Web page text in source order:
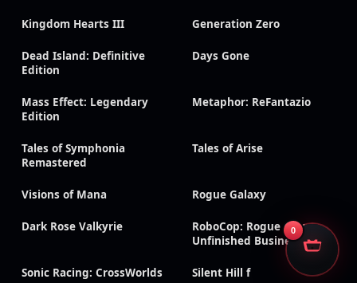
Kingdom Hearts III Generation Zero
Dead Island: Definitive
Edition
Days Gone
Mass Effect: Legendary
Edition
Metaphor: ReFantazio
Tales of Symphonia
Remastered
Tales of Arise
Visions of Mana Rogue Galaxy
Dark Rose Valkyrie
RoboCop: Rogue City –
Unfinished Business
Sonic Racing: CrossWorlds Silent Hill f
0